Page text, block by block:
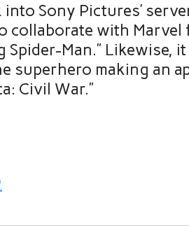
into Sony Pictures’
collaborate with
Spider-Man.” Likewise,
superhero making an
Civil War.”